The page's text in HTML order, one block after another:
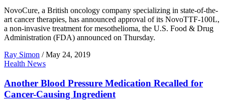
NovoCure, a British oncology company specializing in state-of-the-
art cancer therapies, has announced approval of its NovoTTF-100L,
a non-invasive treatment for mesothelioma, the U.S. Food & Drug
Administration (FDA) announced on Thursday.
Ray Simon / May 24, 2019
Health News
Another Blood Pressure Medication Recalled for
Cancer-Causing Ingredient